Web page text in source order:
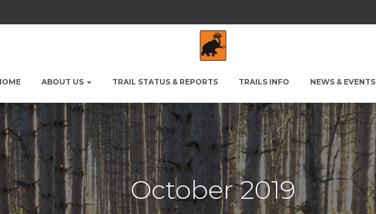
ABOUT US TRAIL STATUS & REPORTS TRAILS INFO NEWS & EVENTS
October 2019